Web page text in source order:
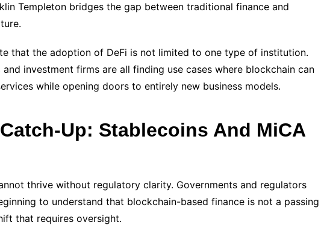
Templeton bridges the gap between traditional finance and
that the adoption of DeFi is not limited to one type of institution.
and investment firms are all finding use cases where blockchain can
while opening doors to entirely new business models.
Up: Stablecoins And MiCA
thrive without regulatory clarity. Governments and regulators
to understand that blockchain-based finance is not a passing
that requires oversight.